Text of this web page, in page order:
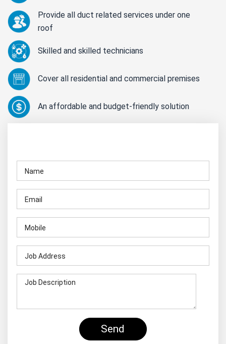
Provide all duct related services under one
roof
Skilled and skilled technicians
Cover all residential and commercial premises
An affordable and budget-friendly solution